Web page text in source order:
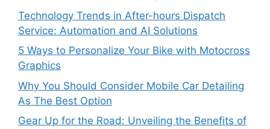
Technology Trends in After-hours Dispatch
Service: Automation and AI Solutions
5 Ways to Personalize Your Bike with Motocross
Graphics
Why You Should Consider Mobile Car Detailing
As The Best Option
Gear Up for the Road: Unveiling the Benefits of